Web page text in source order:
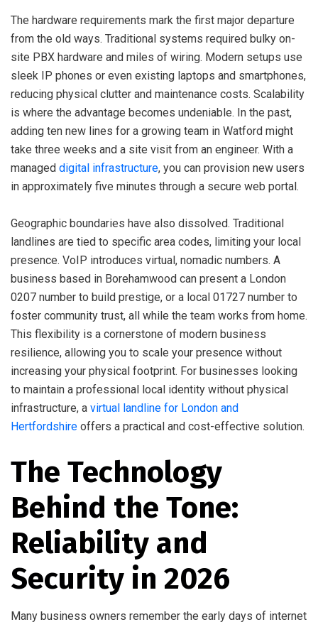
The hardware requirements mark the first major departure
from the old ways. Traditional systems required bulky on-
site PBX hardware and miles of wiring. Modern setups use
sleek IP phones or even existing laptops and smartphones,
reducing physical clutter and maintenance costs. Scalability
is where the advantage becomes undeniable. In the past,
adding ten new lines for a growing team in Watford might
take three weeks and a site visit from an engineer. With a
managed digital infrastructure, you can provision new users
in approximately five minutes through a secure web portal.
Geographic boundaries have also dissolved. Traditional
landlines are tied to specific area codes, limiting your local
presence. VoIP introduces virtual, nomadic numbers. A
business based in Borehamwood can present a London
0207 number to build prestige, or a local 01727 number to
foster community trust, all while the team works from home.
This flexibility is a cornerstone of modern business
resilience, allowing you to scale your presence without
increasing your physical footprint. For businesses looking
to maintain a professional local identity without physical
infrastructure, a virtual landline for London and
Hertfordshire offers a practical and cost-effective solution.
The Technology
Behind the Tone:
Reliability and
Security in 2026
Many business owners remember the early days of internet